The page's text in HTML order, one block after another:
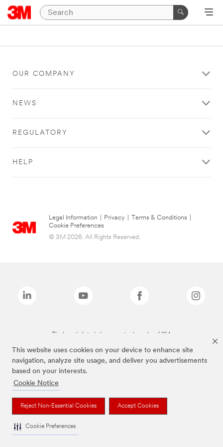
This website uses cookies on your device to enhance site
navigation, analyze site usage, and deliver you advertisements
based on your interests.
Cookie Notice
Reject Non-Essential Cookies Accept Cookies
Cookie Preferences
OUR COMPANY
NEWS
REGULATORY
HELP
Legal Information Privacy Terms & Conditions
Cookie Preferences
© 3M 2026. All Rights Reserved.
The brands listed above are trademarks of 3M.